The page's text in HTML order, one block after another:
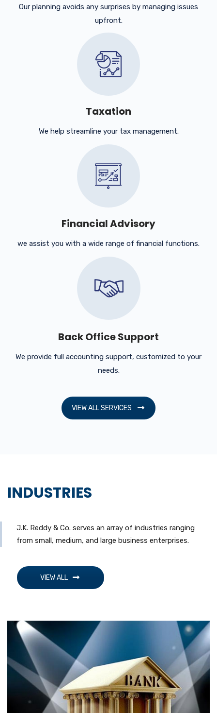
Our planning avoids any surprises by managing issues
upfront.
Taxation
We help streamline your tax management.
Financial Advisory
we assist you with a wide range of financial functions.
Back Office Support
We provide full accounting support, customized to your
needs.
VIEW ALL SERVICES
INDUSTRIES
J.K. Reddy & Co. serves an array of industries ranging
from small, medium, and large business enterprises.
VIEW ALL